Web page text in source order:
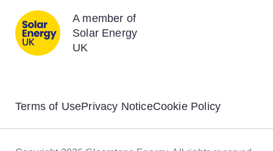
A member of
Solar Energy
UK
Terms of UsePrivacy NoticeCookie Policy